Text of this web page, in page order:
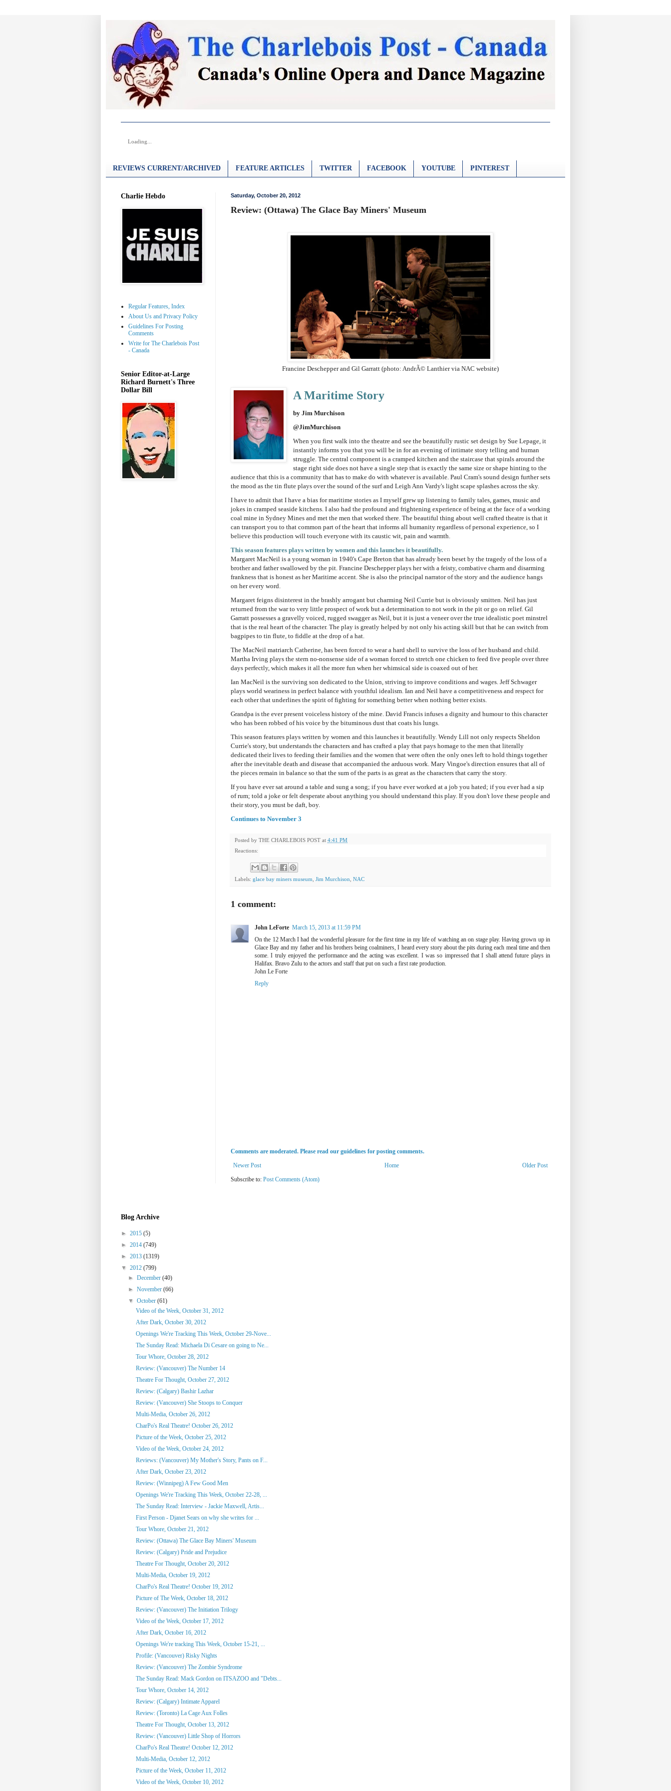
Loading...
REVIEWS CURRENT/ARCHIVED FEATURE ARTICLES TWITTER FACEBOOK YOUTUBE PINTEREST
Saturday, October 20, 2012
Review: (Ottawa) The Glace Bay Miners' Museum
Francine Deschepper and Gil Garratt (photo: AndrÃ© Lanthier via NAC website)
A Maritime Story
by Jim Murchison
@JimMurchison
When you first walk into the theatre and see the beautifully rustic set design by Sue Lepage, it
instantly informs you that you will be in for an evening of intimate story telling and human
struggle. The central component is a cramped kitchen and the staircase that spirals around the
stage right side does not have a single step that is exactly the same size or shape hinting to the
audience that this is a community that has to make do with whatever is available. Paul Cram's sound design further sets
the mood as the tin flute plays over the sound of the surf and Leigh Ann Vardy's light scape splashes across the sky.
I have to admit that I have a bias for maritime stories as I myself grew up listening to family tales, games, music and
jokes in cramped seaside kitchens. I also had the profound and frightening experience of being at the face of a working
coal mine in Sydney Mines and met the men that worked there. The beautiful thing about well crafted theatre is that it
can transport you to that common part of the heart that informs all humanity regardless of personal experience, so I
believe this production will touch everyone with its caustic wit, pain and warmth.
This season features plays written by women and this launches it beautifully.
Margaret MacNeil is a young woman in 1940's Cape Breton that has already been beset by the tragedy of the loss of a
brother and father swallowed by the pit. Francine Deschepper plays her with a feisty, combative charm and disarming
frankness that is honest as her Maritime accent. She is also the principal narrator of the story and the audience hangs
on her every word.
Margaret feigns disinterest in the brashly arrogant but charming Neil Currie but is obviously smitten. Neil has just
returned from the war to very little prospect of work but a determination to not work in the pit or go on relief. Gil
Garratt possesses a gravelly voiced, rugged swagger as Neil, but it is just a veneer over the true idealistic poet minstrel
that is the real heart of the character. The play is greatly helped by not only his acting skill but that he can switch from
bagpipes to tin flute, to fiddle at the drop of a hat.
The MacNeil matriarch Catherine, has been forced to wear a hard shell to survive the loss of her husband and child.
Martha Irving plays the stern no-nonsense side of a woman forced to stretch one chicken to feed five people over three
days perfectly, which makes it all the more fun when her whimsical side is coaxed out of her.
Ian MacNeil is the surviving son dedicated to the Union, striving to improve conditions and wages. Jeff Schwager
plays world weariness in perfect balance with youthful idealism. Ian and Neil have a competitiveness and respect for
each other that underlines the spirit of fighting for something better when nothing better exists.
Grandpa is the ever present voiceless history of the mine. David Francis infuses a dignity and humour to this character
who has been robbed of his voice by the bituminous dust that coats his lungs.
This season features plays written by women and this launches it beautifully. Wendy Lill not only respects Sheldon
Currie's story, but understands the characters and has crafted a play that pays homage to the men that literally
dedicated their lives to feeding their families and the women that were often the only ones left to hold things together
after the inevitable death and disease that accompanied the arduous work. Mary Vingoe's direction ensures that all of
the pieces remain in balance so that the sum of the parts is as great as the characters that carry the story.
If you have ever sat around a table and sung a song; if you have ever worked at a job you hated; if you ever had a sip
of rum; told a joke or felt desperate about anything you should understand this play. If you don't love these people and
their story, you must be daft, boy.
Continues to November 3
Posted by THE CHARLEBOIS POST at 4:41 PM
Reactions:
Labels: glace bay miners museum Jim Murchison NAC
1 comment:
John LeForte March 15, 2013 at 11:59 PM
On the 12 March I had the wonderful pleasure for the first time in my life of watching an on stage play. Having grown up in
Glace Bay and my father and his brothers being coalminers, I heard every story about the pits during each meal time and then
some. I truly enjoyed the performance and the acting was excellent. I was so impressed that I shall attend future plays in
Halifax. Bravo Zulu to the actors and staff that put on such a first rate production.
John Le Forte
Reply
Comments are moderated. Please read our guidelines for posting comments.
Newer Post
Older Post
Home
Subscribe to: Post Comments (Atom)
Charlie Hebdo
Regular Features, Index
About Us and Privacy Policy
Guidelines For Posting
Comments
Write for The Charlebois Post
- Canada
Senior Editor-at-Large
Richard Burnett's Three
Dollar Bill
Blog Archive
► 2015 (5)
► 2014 (749)
► 2013 (1319)
▼ 2012 (799)
►December(40)
►November(66)
▼October(61)
Video of the Week, October 31, 2012
After Dark, October 30, 2012
Openings We're Tracking This Week, October 29-Nove...
The Sunday Read: Michaela Di Cesare on going to Ne...
Tour Whore, October 28, 2012
Review: (Vancouver) The Number 14
Theatre For Thought, October 27, 2012
Review: (Calgary) Bashir Lazhar
Review: (Vancouver) She Stoops to Conquer
Multi-Media, October 26, 2012
CharPo's Real Theatre! October 26, 2012
Picture of the Week, October 25, 2012
Video of the Week, October 24, 2012
Reviews: (Vancouver) My Mother's Story, Pants on F...
After Dark, October 23, 2012
Review: (Winnipeg) A Few Good Men
Openings We're Tracking This Week, October 22-28, ...
The Sunday Read: Interview - Jackie Maxwell, Artis...
First Person - Djanet Sears on why she writes for ...
Tour Whore, October 21, 2012
Review: (Ottawa) The Glace Bay Miners' Museum
Review: (Calgary) Pride and Prejudice
Theatre For Thought, October 20, 2012
Multi-Media, October 19, 2012
CharPo's Real Theatre! October 19, 2012
Picture of The Week, October 18, 2012
Review: (Vancouver) The Initiation Trilogy
Video of the Week, October 17, 2012
After Dark, October 16, 2012
Openings We're tracking This Week, October 15-21, ...
Profile: (Vancouver) Risky Nights
Review: (Vancouver) The Zombie Syndrome
The Sunday Read: Mack Gordon on ITSAZOO and "Debts...
Tour Whore, October 14, 2012
Review: (Calgary) Intimate Apparel
Review: (Toronto) La Cage Aux Folles
Theatre For Thought, October 13, 2012
Review: (Vancouver) Little Shop of Horrors
CharPo's Real Theatre! October 12, 2012
Multi-Media, October 12, 2012
Picture of the Week, October 11, 2012
Video of the Week, October 10, 2012